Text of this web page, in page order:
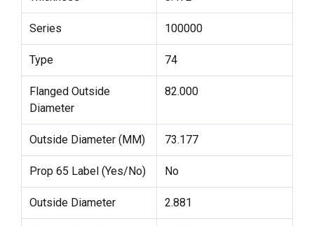
Series 100000
Type 74
Flanged Outside
Diameter
82.000
Outside Diameter (MM) 73.177
Prop 65 Label (Yes/No) No
Outside Diameter 2.881